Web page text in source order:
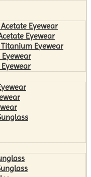
Eyewear
Eyewear
Eyewear